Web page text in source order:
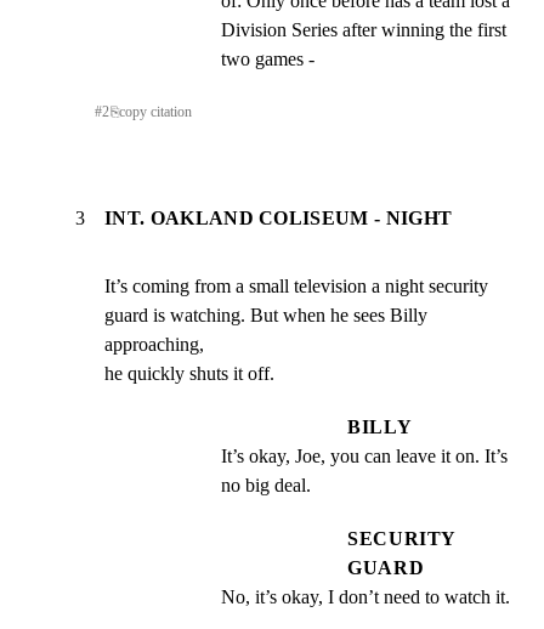
Division Series after winning the first
two games -
#2⎘copy citation
3 INT. OAKLAND COLISEUM - NIGHT
It’s coming from a small television a night security
guard is watching. But when he sees Billy
approaching,
he quickly shuts it off.
BILLY
It’s okay, Joe, you can leave it on. It’s
no big deal.
SECURITY
GUARD
No, it’s okay, I don’t need to watch it.